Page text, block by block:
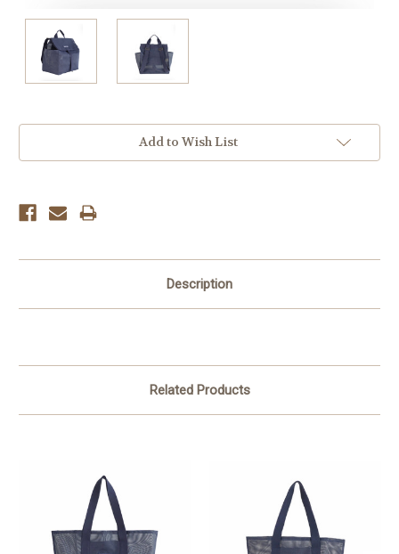
Add to Wish List
Description
Related Products